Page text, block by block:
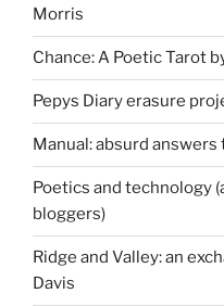
Morris
Chance: A Poetic Tarot
Pepys Diary erasure
Manual: absurd
Poetics and technology
bloggers)
Ridge and Valley: an
Davis